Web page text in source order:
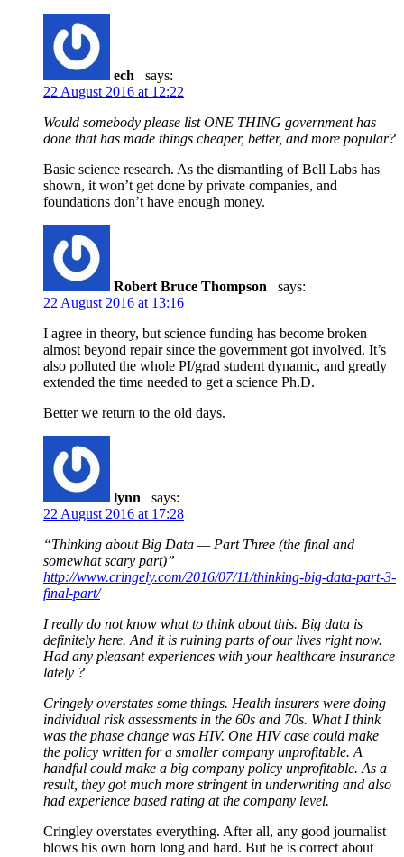
ech
says:
22 August 2016 at 12:22
Would somebody please list ONE THING government has
done that has made things cheaper, better, and more popular?
Basic science research. As the dismantling of Bell Labs has
shown, it won’t get done by private companies, and
foundations don’t have enough money.
Robert Bruce Thompson
says:
22 August 2016 at 13:16
I agree in theory, but science funding has become broken
almost beyond repair since the government got involved. It’s
also polluted the whole PI/grad student dynamic, and greatly
extended the time needed to get a science Ph.D.
Better we return to the old days.
lynn
says:
22 August 2016 at 17:28
“Thinking about Big Data — Part Three (the final and
somewhat scary part)”
http://www.cringely.com/2016/07/11/thinking-big-data-part-3-
final-part/
I really do not know what to think about this. Big data is
definitely here. And it is ruining parts of our lives right now.
Had any pleasant experiences with your healthcare insurance
lately ?
Cringely overstates some things. Health insurers were doing
individual risk assessments in the 60s and 70s. What I think
was the phase change was HIV. One HIV case could make
the policy written for a smaller company unprofitable. A
handful could make a big company policy unprofitable. As a
result, they got much more stringent in underwriting and also
had experience based rating at the company level.
Cringley overstates everything. After all, any good journalist
blows his own horn long and hard. But he is correct about